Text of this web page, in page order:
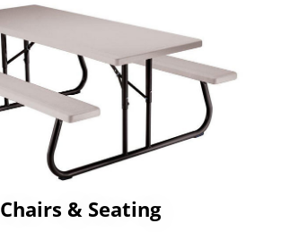
Chairs & Seating